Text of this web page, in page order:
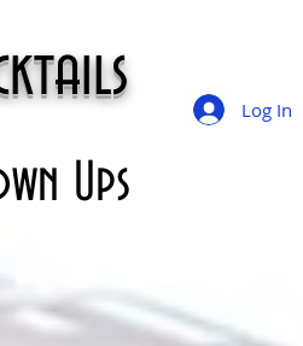
Ups
Log In